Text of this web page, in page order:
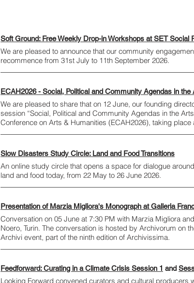
Soft Ground: Free Weekly Drop-in Workshops at SET Social
We are pleased to announce that our community
recommence from 31st July to 11th September 2026.
ECAH2026 - Social, Political and Community Agendas in the
We are pleased to share that on 12 June, our founding
session “Social, Political and Community Agendas in the
Conference on Arts & Humanities (ECAH2026), taking place
Slow Disasters Study Circle: Land and Food Transitions
An online study circle that opens a space for dialogue
land and food today, from 22 May to 26 June 2026.
Presentation of Marzia Migliora's Monograph at Galleria
Conversation on 05 June at 7:30 PM with Marzia Migliora
Noero, Turin. The conversation is hosted by Archivorum on
Archivi event, part of the ninth edition of Archivissima.
Feedforward: Curating in a Climate Crisis Session 1 and
Looking Forward convened curators and cultural producers